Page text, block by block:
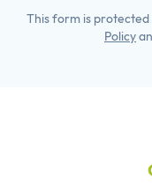
This form is protected
Policy